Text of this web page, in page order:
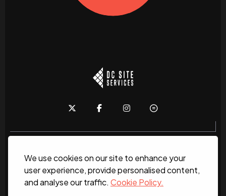
We use cookies on our site to enhance your
user experience, provide personalised content,
and analyse our traffic. Cookie Policy.
Home About News Services
Contact Us
Work for us